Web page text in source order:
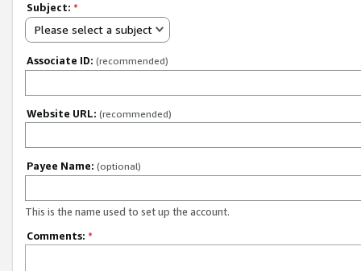
Subject: *
Please select a subject
Associate ID: (recommended)
Website URL: (recommended)
Payee Name: (optional)
This is the name used to set up the account.
Comments: *